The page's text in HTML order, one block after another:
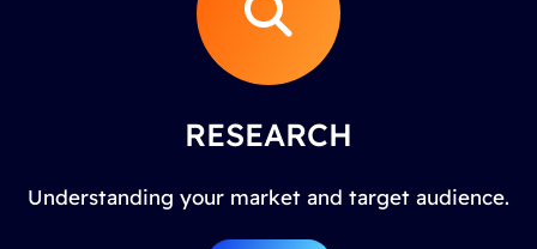
RESEARCH
Understanding your market and target audience.